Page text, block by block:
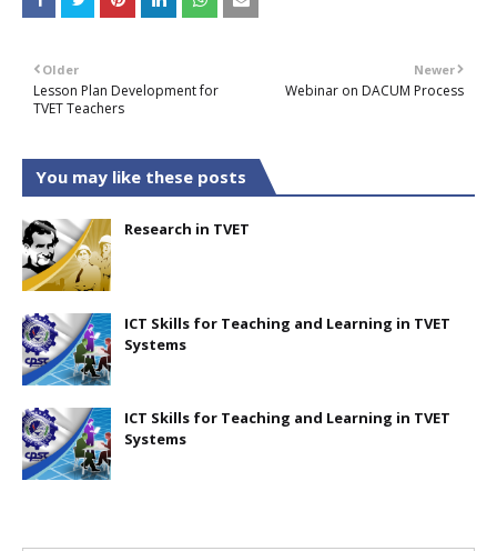
Newer
Webinar on DACUM Process
Older
Lesson Plan Development for
TVET Teachers
You may like these posts
Research in TVET
ICT Skills for Teaching and Learning in TVET
Systems
ICT Skills for Teaching and Learning in TVET
Systems